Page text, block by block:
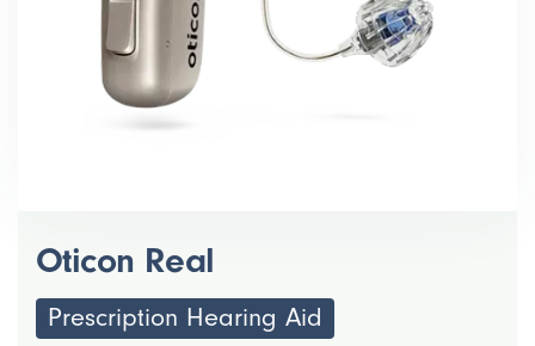
Oticon Real
Prescription Hearing Aid